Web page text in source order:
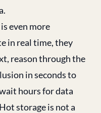
even more
in real time, they
reason through the
in seconds to
hours for data
storage is not a